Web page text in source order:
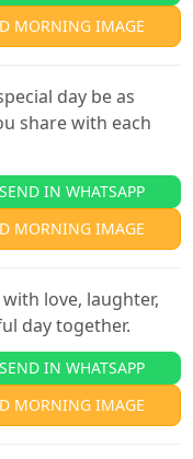
MORNING IMAGE
day be as
share with each
IN WHATSAPP
MORNING IMAGE
love, laughter,
day together.
IN WHATSAPP
MORNING IMAGE